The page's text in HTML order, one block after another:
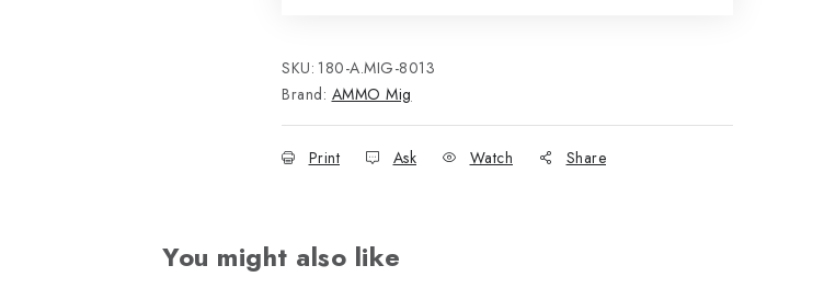
SKU: 180-A.MIG-8013
Brand: AMMO Mig
Print Ask Watch Share
You might also like